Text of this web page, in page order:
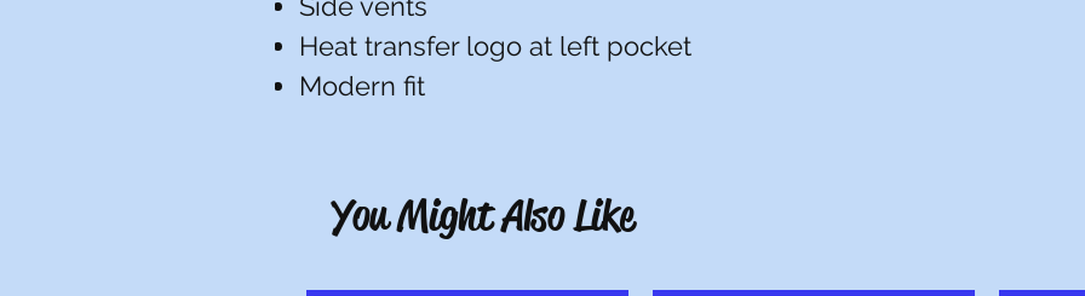
Heat transfer logo at left pocket
Modern fit
You Might Also Like